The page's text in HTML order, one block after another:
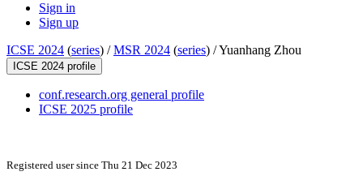
Sign in
Sign up
ICSE 2024 (series) /MSR 2024 (series) /Yuanhang Zhou
ICSE 2024 profile
conf.research.org general profile
ICSE 2025 profile
Registered user since Thu 21 Dec 2023